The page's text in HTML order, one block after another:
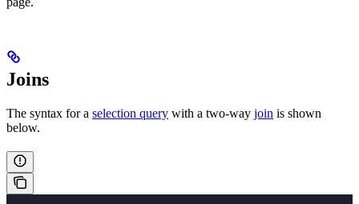
Joins
The syntax for a selection query with a two-way join is shown
below.